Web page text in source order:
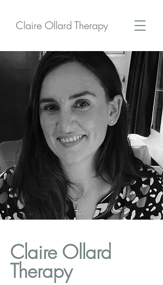
Claire Ollard Therapy
Claire Ollard
Therapy